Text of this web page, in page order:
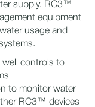
supply. RC3™
equipment
usage and
well controls to
to monitor water
RC3™ devices